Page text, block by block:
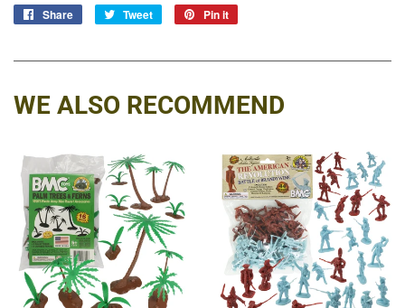
Share
Share
Tweet
Tweet
Pin it
WE ALSO RECOMMEND